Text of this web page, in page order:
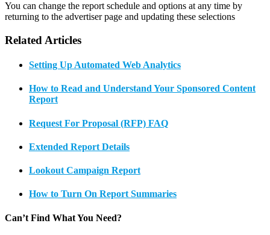
You can change the report schedule and options at any time by
returning to the advertiser page and updating these selections
Related Articles
Setting Up Automated Web Analytics
How to Read and Understand Your Sponsored Content
Report
Request For Proposal (RFP) FAQ
Extended Report Details
Lookout Campaign Report
How to Turn On Report Summaries
Can’t Find What You Need?